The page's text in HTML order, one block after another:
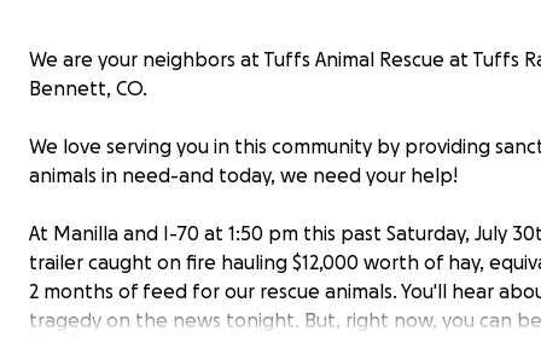
We are your neighbors at Tuffs Animal Rescue at Tuffs
Bennett, CO.
We love serving you in this community by providing
animals in need-and today, we need your help!
At Manilla and I-70 at 1:50 pm this past Saturday, July
trailer caught on fire hauling $12,000 worth of hay,
2 months of feed for our rescue animals. You'll hear
tragedy on the news tonight. But, right now, you can